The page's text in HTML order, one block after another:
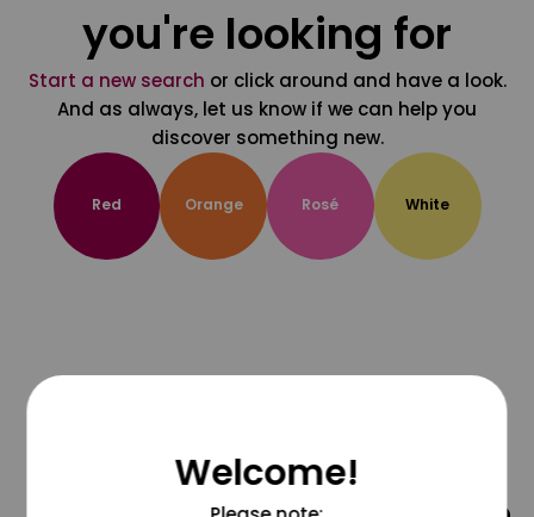
you're looking for
Start a new search or click around and have a look.
And as always, let us know if we can help you
discover something new.
Red Orange Rosé White
Welcome!